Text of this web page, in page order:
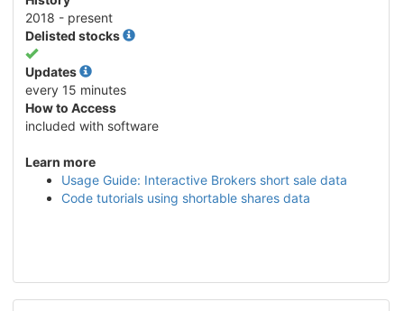
2018 - present
Delisted stocks
Yes
Updates
every 15 minutes
How to Access
included with software
Learn more
Usage Guide: Interactive Brokers short sale data
Code tutorials using shortable shares data